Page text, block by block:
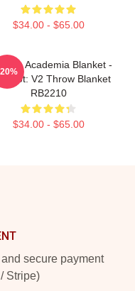
$34.00 - $65.00
Academia Blanket -
Riot: V2 Throw Blanket
RB2210
$34.00 - $65.00
secure payment
Stripe)